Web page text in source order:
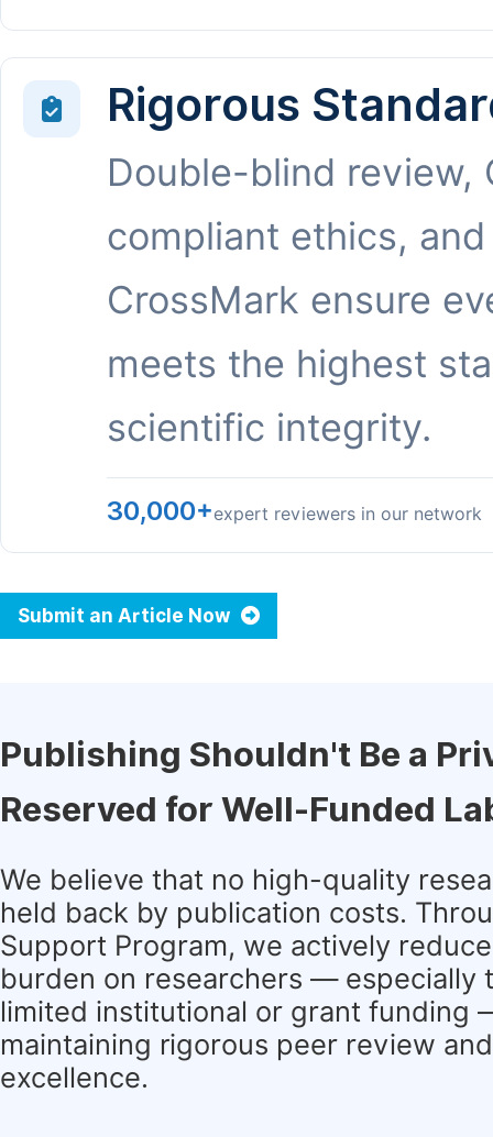
Rigorous
Double-blind review,
compliant ethics, and
CrossMark ensure
meets the highest
scientific integrity.
30,000+expert reviewers in our network
Submit an Article Now
Publishing Shouldn't Be a
Reserved for Well-Funded
We believe that no high-quality
held back by publication costs.
Support Program, we actively
burden on researchers — especially
limited institutional or grant funding
maintaining rigorous peer review
excellence.